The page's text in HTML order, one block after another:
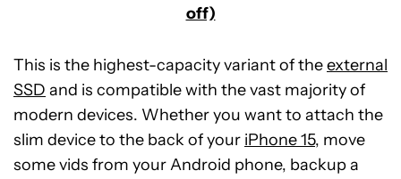
off)
This is the highest-capacity variant of theexternal
SSD and is compatible with the vast majority of
modern devices. Whether you want to attach the
slim device to the back of your iPhone 15, move
some vids from your Android phone, backup a